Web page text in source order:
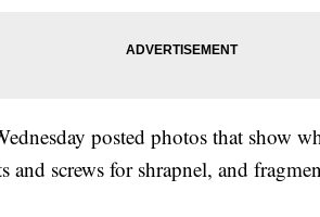
posted photos that show
and screws for shrapnel, and